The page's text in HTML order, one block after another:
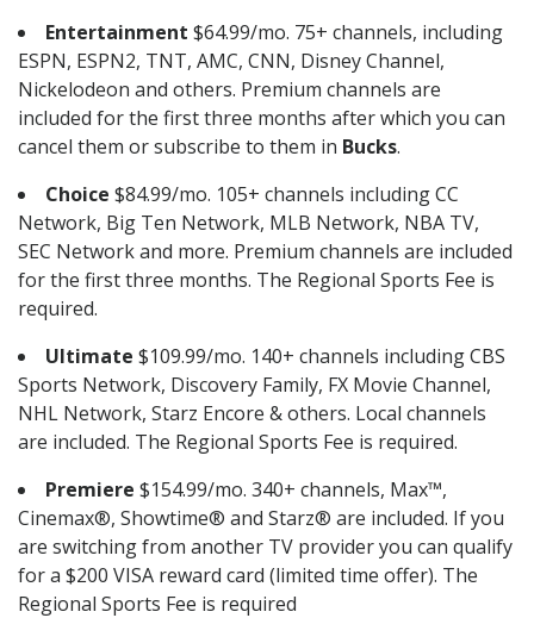
Entertainment $64.99/mo. 75+ channels, including
ESPN, ESPN2, TNT, AMC, CNN, Disney Channel,
Nickelodeon and others. Premium channels are
included for the first three months after which you can
cancel them or subscribe to them in Bucks.
Choice $84.99/mo. 105+ channels including CC
Network, Big Ten Network, MLB Network, NBA TV,
SEC Network and more. Premium channels are included
for the first three months. The Regional Sports Fee is
required.
Ultimate $109.99/mo. 140+ channels including CBS
Sports Network, Discovery Family, FX Movie Channel,
NHL Network, Starz Encore & others. Local channels
are included. The Regional Sports Fee is required.
Premiere $154.99/mo. 340+ channels, Max™,
Cinemax®, Showtime® and Starz® are included. If you
are switching from another TV provider you can qualify
for a $200 VISA reward card (limited time offer). The
Regional Sports Fee is required